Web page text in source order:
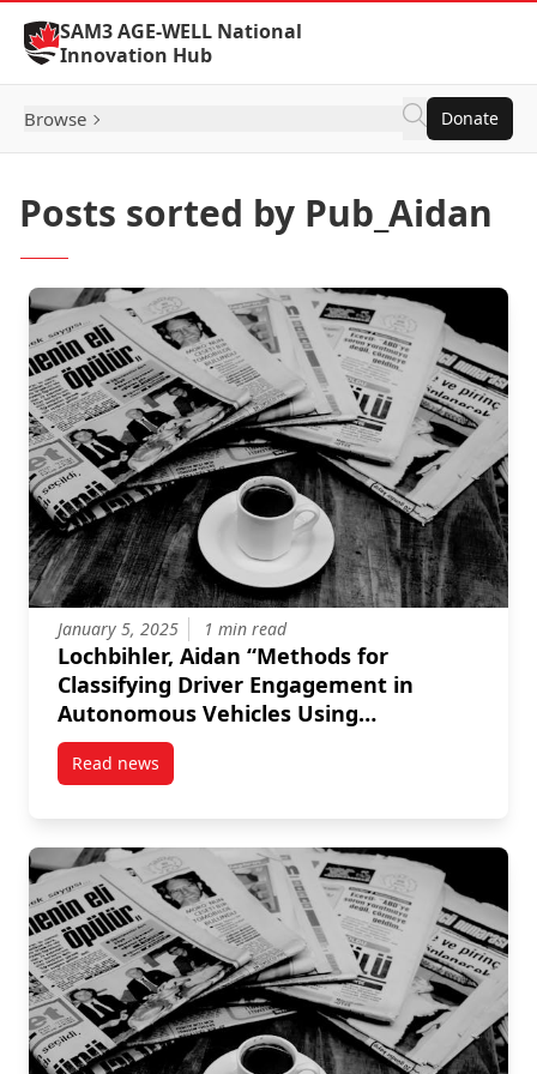
Skip to Content
SAM3 AGE-WELL National
Innovation Hub
Browse Donate
Posts sorted by Pub_Aidan
January 5, 2025 1 min read
Lochbihler, Aidan “Methods for
Classifying Driver Engagement in
Autonomous Vehicles Using
Physiological Sensors.” MASc diss.,
Carleton University, 2024.
Read newspost Lochbihler, Aidan “Methods for Classifying